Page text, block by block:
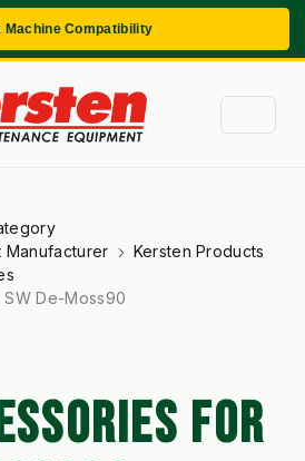
Machine Compatibility
Manufacturer
Kersten Products
De-Moss90
FOR